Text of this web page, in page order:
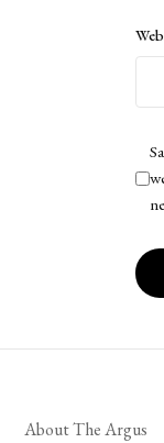
About The Argus